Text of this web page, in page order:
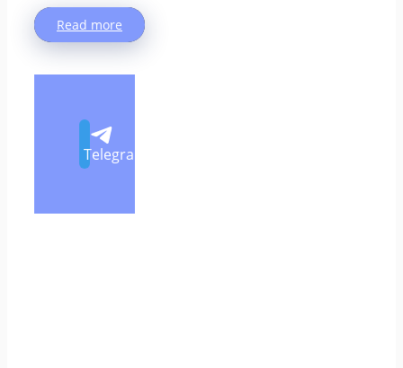
Read more
Telegram